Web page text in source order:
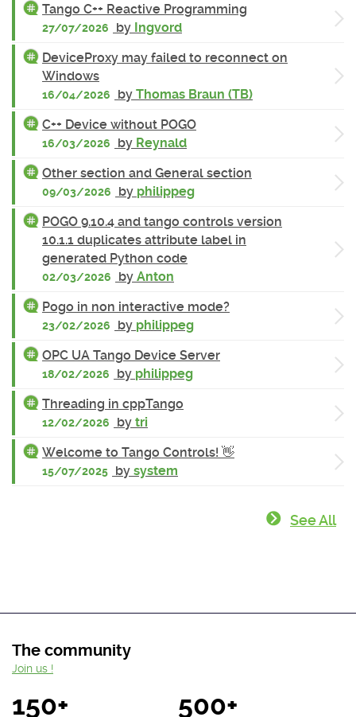
Tango C++ Reactive Programming
27/07/2026 by Ingvord
DeviceProxy may failed to reconnect on
Windows
16/04/2026 by Thomas Braun (TB)
C++ Device without POGO
16/03/2026 by Reynald
Other section and General section
09/03/2026 by philippeg
POGO 9.10.4 and tango controls version
10.1.1 duplicates attribute label in
generated Python code
02/03/2026 by Anton
Pogo in non interactive mode?
23/02/2026 by philippeg
OPC UA Tango Device Server
18/02/2026 by philippeg
Threading in cppTango
12/02/2026 by tri
Welcome to Tango Controls! 👋
15/07/2025 by system
See All
The community
150+ 500+
Join us !